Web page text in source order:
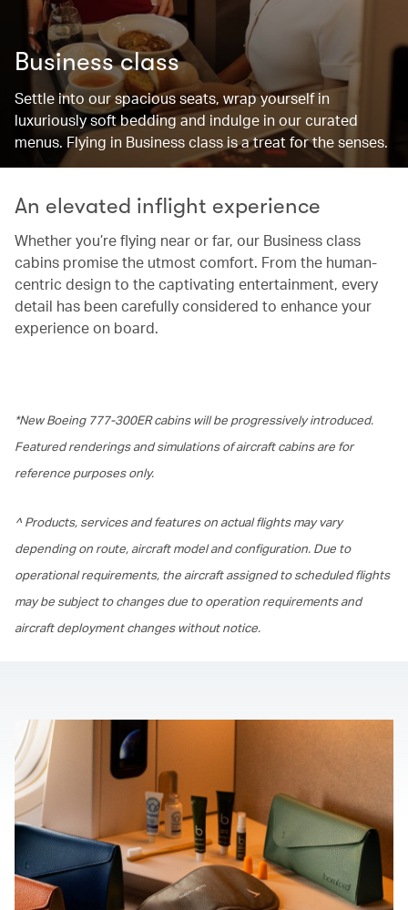
Business class
Settle into our spacious seats, wrap yourself in
luxuriously soft bedding and indulge in our curated
menus. Flying in Business class is a treat for the senses.
An elevated inflight experience
Whether you’re flying near or far, our Business class
cabins promise the utmost comfort. From the human-
centric design to the captivating entertainment, every
detail has been carefully considered to enhance your
experience on board.
*New Boeing 777-300ER cabins will be progressively introduced.
Featured renderings and simulations of aircraft cabins are for
reference purposes only.
^ Products, services and features on actual flights may vary
depending on route, aircraft model and configuration. Due to
operational requirements, the aircraft assigned to scheduled flights
may be subject to changes due to operation requirements and
aircraft deployment changes without notice.